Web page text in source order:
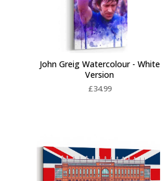
John Greig Watercolour - White
Version
£34.99